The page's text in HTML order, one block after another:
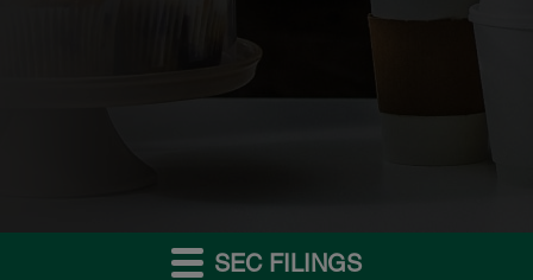
SEC FILINGS